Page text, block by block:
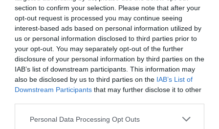
section to confirm your selection. Please note that after your
opt-out request is processed you may continue seeing
interest-based ads based on personal information utilized by
us or personal information disclosed to third parties prior to
your opt-out. You may separately opt-out of the further
disclosure of your personal information by third parties on the
IAB’s list of downstream participants. This information may
also be disclosed by us to third parties on the IAB’s List of
Downstream Participants that may further disclose it to other
Personal Data Processing Opt Outs